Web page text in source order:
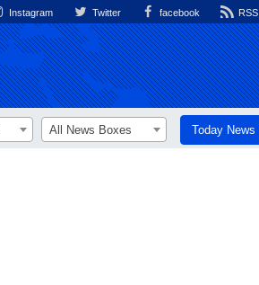
Instagram Twitter facebook RSS
All News Boxes Today News